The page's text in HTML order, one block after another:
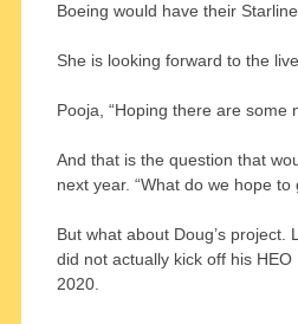
Boeing would have their
She is looking forward to the
Pooja, “Hoping there are some
And that is the question that
next year. “What do we hope to
But what about Doug’s project.
did not actually kick off his HEO
2020.